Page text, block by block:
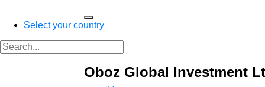
Select your country
Oboz Global Investment